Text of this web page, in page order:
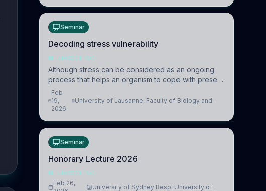
Seminar
Decoding stress vulnerability
NEUROSCIENCE
Although stress can be considered as an ongoing
process that helps an organism to cope with present
and future challenges, when it is too intense or
uncontrollable, it can lead to adverse consequences
Feb
19,
2026
University of Lausanne, Faculty of Biology and
Seminar
Honorary Lecture 2026
NEUROSCIENCE
Feb 26,
University of Sydney Resp. University of